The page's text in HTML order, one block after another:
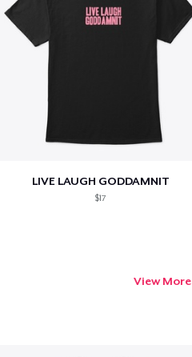
LIVE LAUGH GODDAMNIT
$17
View More